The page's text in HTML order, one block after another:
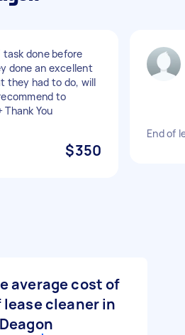
done before
done an excellent
they had to do, will
to
Thank You
$350
End of
average cost of
lease cleaner in
Deagon